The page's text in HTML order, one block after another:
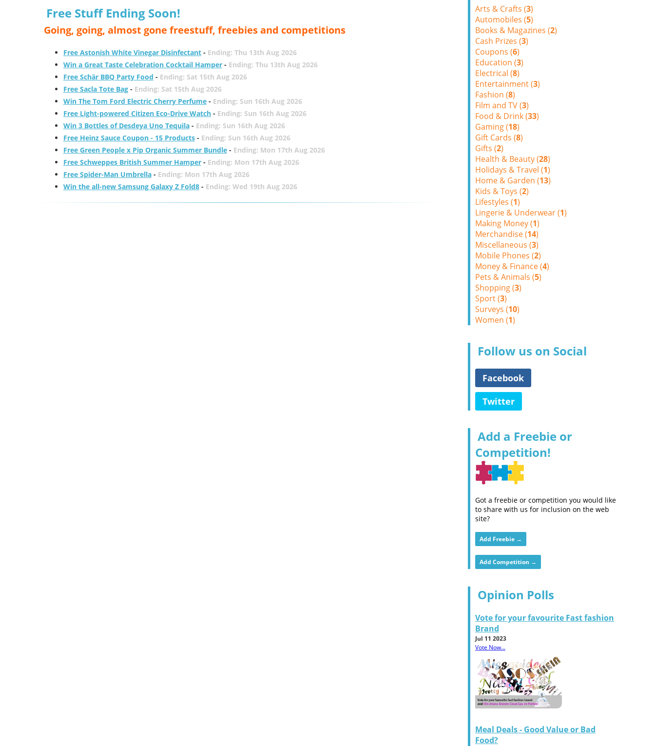
Free Stuff Ending Soon!
Going, going, almost gone freestuff, freebies and competitions
Free Astonish White Vinegar Disinfectant- Ending: Thu 13th Aug 2026
Win a Great Taste Celebration Cocktail Hamper- Ending: Thu 13th Aug 2026
Free Schär BBQ Party Food - Ending: Sat 15th Aug 2026
Free Sacla Tote Bag- Ending: Sat 15th Aug 2026
Win The Tom Ford Electric Cherry Perfume- Ending: Sun 16th Aug 2026
Free Light-powered Citizen Eco-Drive Watch- Ending: Sun 16th Aug 2026
Win 3 Bottles of Desdeya Uno Tequila- Ending: Sun 16th Aug 2026
Free Heinz Sauce Coupon - 15 Products- Ending: Sun 16th Aug 2026
Free Green People x Pip Organic Summer Bundle- Ending: Mon 17th Aug 2026
Free Schweppes British Summer Hamper- Ending: Mon 17th Aug 2026
Free Spider-Man Umbrella- Ending: Mon 17th Aug 2026
Win the all-new Samsung Galaxy Z Fold8- Ending: Wed 19th Aug 2026
Arts & Crafts (3)
Automobiles (5)
Books & Magazines (2)
Cash Prizes (3)
Coupons (6)
Education (3)
Electrical (8)
Entertainment (3)
Fashion (8)
Film and TV (3)
Food & Drink (33)
Gaming (18)
Gift Cards (8)
Gifts (2)
Health & Beauty (28)
Holidays & Travel (1)
Home & Garden (13)
Kids & Toys (2)
Lifestyles (1)
Lingerie & Underwear (1)
Making Money (1)
Merchandise (14)
Miscellaneous (3)
Mobile Phones (2)
Money & Finance (4)
Pets & Animals (5)
Shopping (3)
Sport (3)
Surveys (10)
Women (1)
Follow us on Social
Facebook
Twitter
Add a Freebie or
Competition!
Got a freebie or competition you would like
to share with us for inclusion on the web
site?
Add Freebie →
Add Competition →
Opinion Polls
Vote for your favourite Fast fashion
Brand
Jul 11 2023
Vote Now...
Meal Deals - Good Value or Bad
Food?